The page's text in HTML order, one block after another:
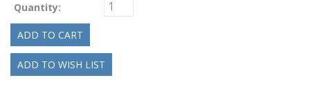
Quantity: